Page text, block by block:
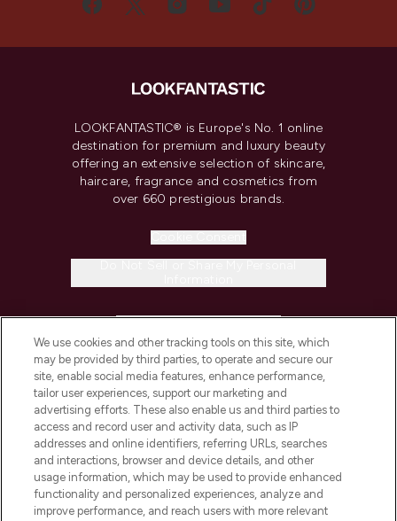
LOOKFANTASTIC® is Europe's No. 1 online
destination for premium and luxury beauty
offering an extensive selection of skincare,
haircare, fragrance and cosmetics from
over 660 prestigious brands.
COMPANY INFORMATION
ABOUT LOOKFANTASTIC
STORES AND SALONS
We use cookies and other tracking tools on this site, which
may be provided by third parties, to operate and secure our
site, enable social media features, enhance performance,
tailor user experiences, support our marketing and
advertising efforts. These also enable us and third parties to
access and record user and activity data, such as IP
addresses and online identifiers, referring URLs, searches
and interactions, browser and device details, and other
usage information, which may be used to provide enhanced
functionality and personalized experiences, analyze and
improve performance, and reach users with more relevant